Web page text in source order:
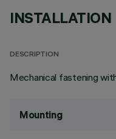
INSTALLATION
DESCRIPTION
Mechanical fastening
Mounting